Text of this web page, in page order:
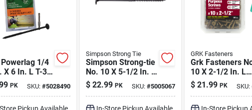
1/4
X 6 In. L T-30
Head
Structural
PK SKU: #5028490
Pickup Available
Simpson Strong Tie
Simpson Strong-tie
No. 10 X 5-1/2 In. L
Lobe Black Bold
Wood Screws 12 Pk
$ 22.99 PK SKU: #5005067
In-Store Pickup Available
GRK Fasteners
Grk Fasteners
10 X 2-1/2 In. L
Star Climatek W-
Multi-purpose
$ 21.99 PK SKU:
In-Store Pickup